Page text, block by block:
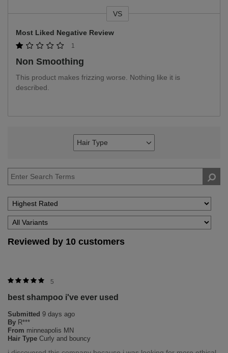
VS
Most Liked Negative Review
1
Non Smoothing
This product makes frizzing worse. Nothing like it is
described.
Hair Type
Filter
by
Type
Reviewed by 10 customers
5
best shampoo i've ever used
Submitted 9 days ago
By R***
From minneapolis MN
Hair Type Curly and bouncy